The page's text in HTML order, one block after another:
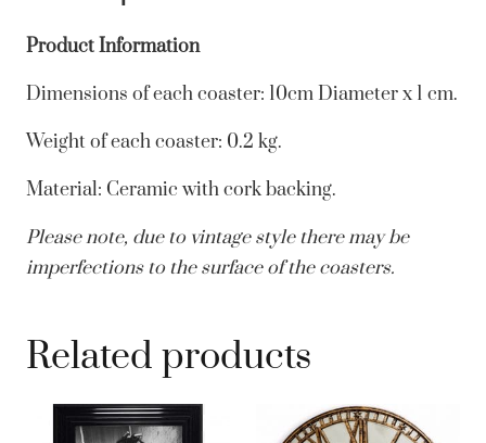
quantity
Product Information
Dimensions of each coaster: 10cm Diameter x 1 cm.
Weight of each coaster: 0.2 kg.
Material: Ceramic with cork backing.
Please note, due to vintage style there may be
imperfections to the surface of the coasters.
Related products